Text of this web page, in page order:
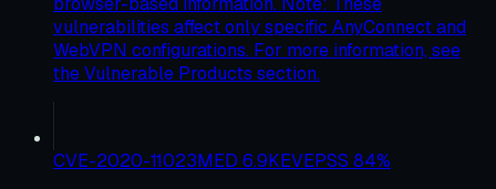
vulnerabilities affect only specific AnyConnect and
WebVPN configurations. For more information, see
the Vulnerable Products section.
CVE-2020-11023MED 6.9KEVEPSS 84%